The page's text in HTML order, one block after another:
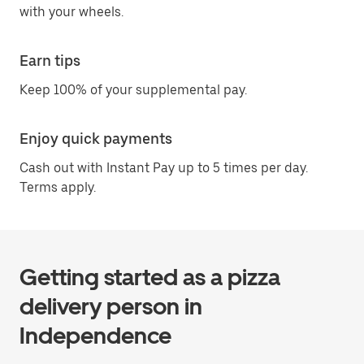
with your wheels.
Earn tips
Keep 100% of your supplemental pay.
Enjoy quick payments
Cash out with Instant Pay up to 5 times per day.
Terms apply.
Getting started as a pizza
delivery person in
Independence